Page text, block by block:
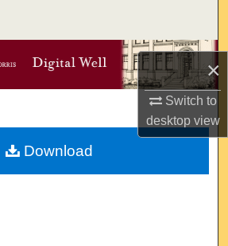
×
Switch to
desktopview
Collections
Network™
Download